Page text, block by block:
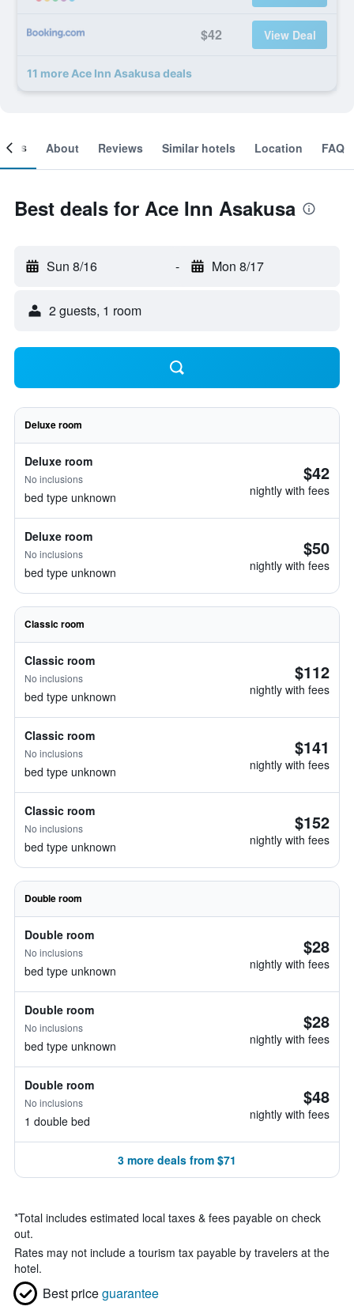
$42 View Deal
11 more Ace Inn Asakusa deals
About Reviews Similar hotels Location FAQ
Best deals for Ace Inn Asakusa
Sun 8/16 - Mon 8/17
2 guests, 1 room
Deluxe room
Deluxe room
No inclusions
bed type unknown
$42
nightly with fees
Deluxe room
No inclusions
bed type unknown
$50
nightly with fees
Classic room
Classic room
No inclusions
bed type unknown
$112
nightly with fees
Classic room
No inclusions
bed type unknown
$141
nightly with fees
Classic room
No inclusions
bed type unknown
$152
nightly with fees
Double room
Double room
No inclusions
bed type unknown
$28
nightly with fees
Double room
No inclusions
bed type unknown
$28
nightly with fees
Double room
No inclusions
1 double bed
$48
nightly with fees
3 more deals from $71
*Total includes estimated local taxes & fees payable on check
out.
Rates may not include a tourism tax payable by travelers at the
hotel.
Best priceguarantee